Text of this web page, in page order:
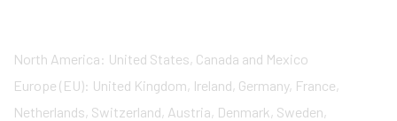
North America: United States, Canada and Mexico
Europe (EU): United Kingdom, Ireland, Germany, France,
Netherlands, Switzerland, Austria, Denmark, Sweden,